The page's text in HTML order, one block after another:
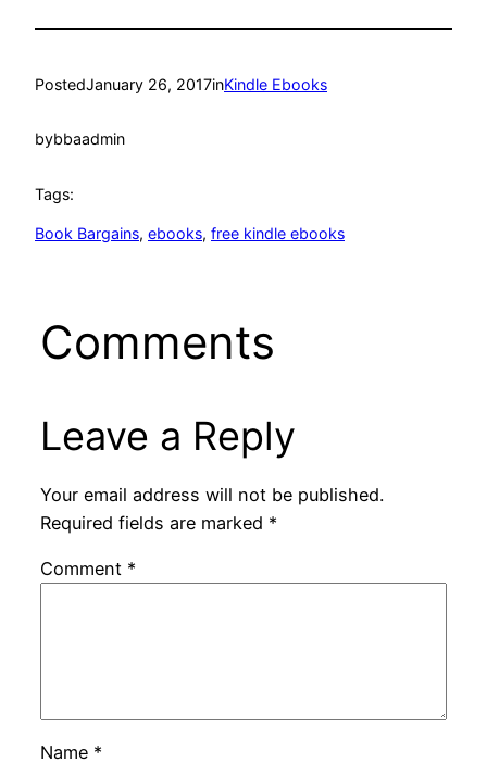
PostedJanuary 26, 2017inKindle Ebooks
bybbaadmin
Tags:
Book Bargains, ebooks, free kindle ebooks
Comments
Leave a Reply
Your email address will not be published.
Required fields are marked *
Comment *
Name *